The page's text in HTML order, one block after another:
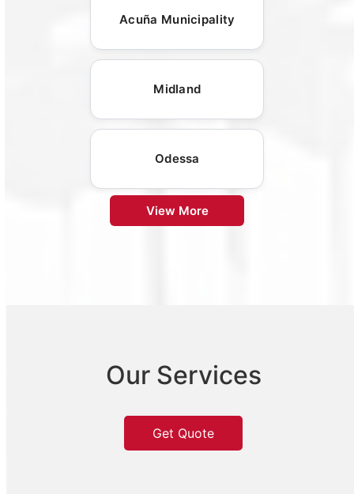
Acuña Municipality
Midland
Odessa
View More
Our Services
Get Quote